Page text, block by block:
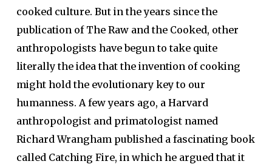
cooked culture. But in the years since the
publication of The Raw and the Cooked, other
anthropologists have begun to take quite
literally the idea that the invention of cooking
might hold the evolutionary key to our
humanness. A few years ago, a Harvard
anthropologist and primatologist named
Richard Wrangham published a fascinating book
called Catching Fire, in which he argued that it